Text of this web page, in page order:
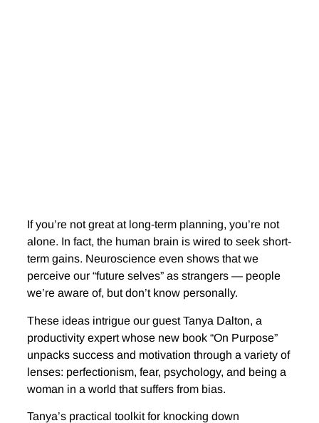
If you’re not great at long-term planning, you’re not
alone. In fact, the human brain is wired to seek short-
term gains. Neuroscience even shows that we
perceive our “future selves” as strangers — people
we’re aware of, but don’t know personally.
These ideas intrigue our guest Tanya Dalton, a
productivity expert whose new book “On Purpose”
unpacks success and motivation through a variety of
lenses: perfectionism, fear, psychology, and being a
woman in a world that suffers from bias.
Tanya’s practical toolkit for knocking down